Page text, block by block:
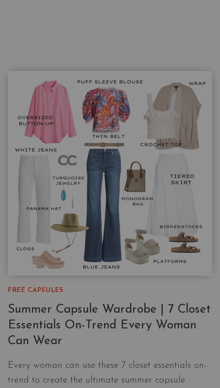
FREE CAPSULES
Summer Capsule Wardrobe | 7 Closet
Essentials On-Trend Every Woman
Can Wear
Every woman can use these 7 closet essentials on-
trend to create the ultimate summer capsule